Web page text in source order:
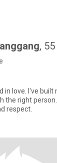
, 55
in love. I've
the right
respect.